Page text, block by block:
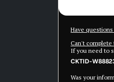
Have
Can't complete
If you need to
CKTID-
Was your